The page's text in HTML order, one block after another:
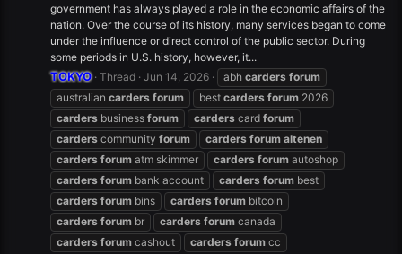
government has always played a role in the economic affairs of the
nation. Over the course of its history, many services began to come
under the influence or direct control of the public sector. During
some periods in U.S. history, however, it...
TOKYO Thread Jun 14, 2026 abh carders forum
australian carders forum best carders forum 2026
carders business forum carders card forum
carders community forum carders forum altenen
carders forum atm skimmer carders forum autoshop
carders forum bank account carders forum best
carders forum bins carders forum bitcoin
carders forum br carders forum canada
carders forum cashout carders forum cc